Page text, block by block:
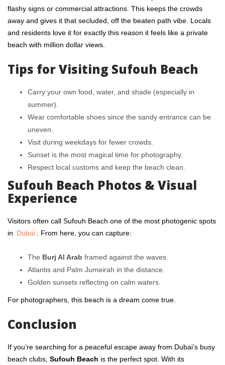
flashy signs or commercial attractions. This keeps the crowds
away and gives it that secluded, off the beaten path vibe. Locals
and residents love it for exactly this reason it feels like a private
beach with million dollar views.
Tips for Visiting Sufouh Beach
Carry your own food, water, and shade (especially in
summer).
Wear comfortable shoes since the sandy entrance can be
uneven.
Visit during weekdays for fewer crowds.
Sunset is the most magical time for photography.
Respect local customs and keep the beach clean.
Sufouh Beach Photos & Visual
Experience
Visitors often call Sufouh Beach one of the most photogenic spots
in Dubai . From here, you can capture:
The Burj Al Arab framed against the waves.
Atlantis and Palm Jumeirah in the distance.
Golden sunsets reflecting on calm waters.
For photographers, this beach is a dream come true.
Conclusion
If you’re searching for a peaceful escape away from Dubai’s busy
beach clubs, Sufouh Beach is the perfect spot. With its